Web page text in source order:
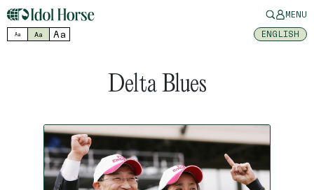
MENU
Aa Aa Aa ENGLISH
Delta Blues